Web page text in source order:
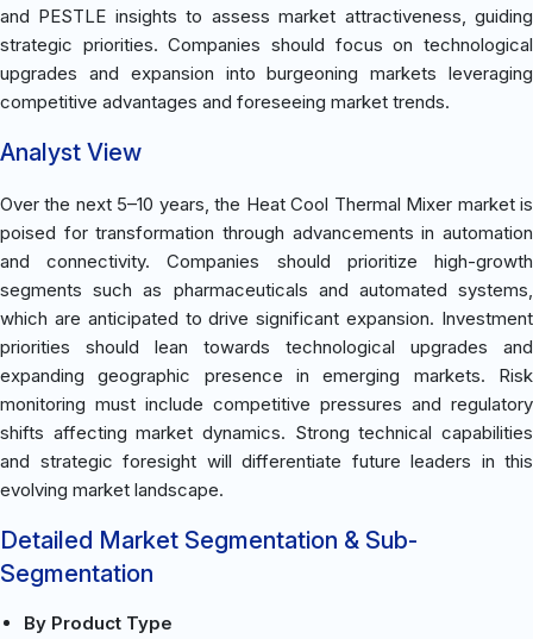
and PESTLE insights to assess market attractiveness, guiding
strategic priorities. Companies should focus on technological
upgrades and expansion into burgeoning markets leveraging
competitive advantages and foreseeing market trends.
Analyst View
Over the next 5–10 years, the Heat Cool Thermal Mixer market is
poised for transformation through advancements in automation
and connectivity. Companies should prioritize high-growth
segments such as pharmaceuticals and automated systems,
which are anticipated to drive significant expansion. Investment
priorities should lean towards technological upgrades and
expanding geographic presence in emerging markets. Risk
monitoring must include competitive pressures and regulatory
shifts affecting market dynamics. Strong technical capabilities
and strategic foresight will differentiate future leaders in this
evolving market landscape.
Detailed Market Segmentation & Sub-
Segmentation
By Product Type